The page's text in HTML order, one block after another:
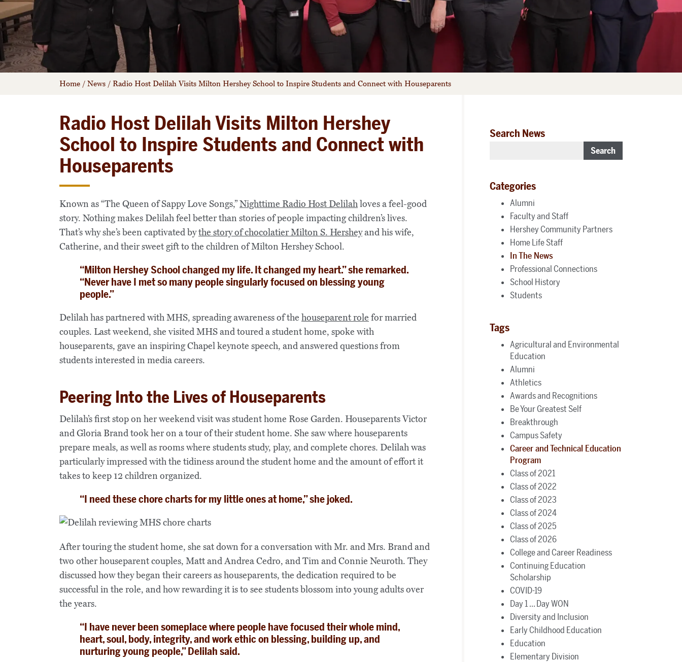
Home / News / Radio Host Delilah Visits Milton Hershey School to Inspire Students and Connect with Houseparents
Radio Host Delilah Visits Milton Hershey
School to Inspire Students and Connect with
Houseparents
Known as “The Queen of Sappy Love Songs,”Nighttime Radio Host Delilahloves a feel-good
story. Nothing makes Delilah feel better than stories of people impacting children’s lives.
That’s why she’s been captivated bythe story of chocolatier Milton S. Hersheyand his wife,
Catherine, and their sweet gift to the children of Milton Hershey School.
“Milton Hershey School changed my life. It changed my heart.” she remarked.
“Never have I met so many people singularly focused on blessing young
people.”
Delilah has partnered with MHS, spreading awareness of the houseparent role for married
couples. Last weekend, she visited MHS and toured a student home, spoke with
houseparents, gave an inspiring Chapel keynote speech, and answered questions from
students interested in media careers.
Peering Into the Lives of Houseparents
Delilah’s first stop on her weekend visit was student home Rose Garden. Houseparents Victor
and Gloria Brand took her on a tour of their student home. She saw where houseparents
prepare meals, as well as rooms where students study, play, and complete chores. Delilah was
particularly impressed with the tidiness around the student home and the amount of effort it
takes to keep 12 children organized.
“I need these chore charts for my little ones at home,” she joked.
After touring the student home, she sat down for a conversation with Mr. and Mrs. Brand and
two other houseparent couples, Matt and Andrea Cedro, and Tim and Connie Neuroth. They
discussed how they began their careers as houseparents, the dedication required to be
successful in the role, and how rewarding it is to see students blossom into young adults over
the years.
“I have never been someplace where people have focused their whole mind,
heart, soul, body, integrity, and work ethic on blessing, building up, and
nurturing young people,” Delilah said.
Search News
Search
Categories
Alumni
Faculty and Staff
Hershey Community Partners
Home Life Staff
In The News
Professional Connections
School History
Students
Tags
Agricultural and Environmental
Education
Alumni
Athletics
Awards and Recognitions
Be Your Greatest Self
Breakthrough
Campus Safety
Career and Technical Education
Program
Class of 2021
Class of 2022
Class of 2023
Class of 2024
Class of 2025
Class of 2026
College and Career Readiness
Continuing Education
Scholarship
COVID-19
Day 1 ... Day WON
Diversity and Inclusion
Early Childhood Education
Education
Elementary Division